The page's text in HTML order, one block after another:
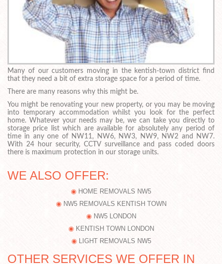
Many of our customers moving in the kentish-town district find
that they need a bit of extra storage space for a period of time.
There are many reasons why this might be.
You might be renovating your new property, or you may be moving
into temporary accommodation whilst you look for the perfect
home. Whatever your needs may be, we can take you directly to
storage price list which are available for absolutely any period of
time in any one of NW11, NW6, NW3, NW9, NW2 and NW7.
With 24 hour security, CCTV surveillance and pass coded doors
there is maximum protection in our storage units.
WE ALSO OFFER:
HOME REMOVALS NW5
NW5 REMOVALS KENTISH TOWN
NW5 LONDON
KENTISH TOWN LONDON
LIGHT REMOVALS NW5
OTHER SERVICES WE OFFER IN